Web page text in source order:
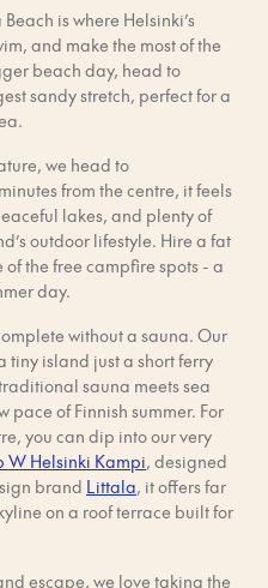
is where Helsinki’s
and make the most of the
beach day, head to
sandy stretch, perfect for a
we head to
from the centre, it feels
lakes, and plenty of
outdoor lifestyle. Hire a fat
the free campfire spots - a
day.
without a sauna. Our
tiny island just a short ferry
sauna meets sea
of Finnish summer. For
you can dip into our very
W Helsinki Kampi, designed
brand Littala, it offers far
on a roof terrace built for
escape, we love taking the